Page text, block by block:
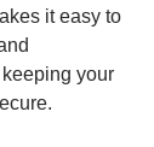
it easy to
your